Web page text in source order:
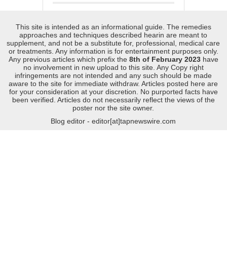
This site is intended as an informational guide. The remedies
approaches and techniques described hearin are meant to
supplement, and not be a substitute for, professional, medical care
or treatments. Any information is for entertainment purposes only.
Any previous articles which prefix the 8th of February 2023 have
no involvement in new upload to this site. Any Copy right
infringements are not intended and any such should be made
aware to the site for immediate withdraw. Articles posted here are
for your consideration at your discretion. No purported facts have
been verified. Articles do not necessarily reflect the views of the
poster nor the site owner.
Blog editor - editor[at]tapnewswire.com